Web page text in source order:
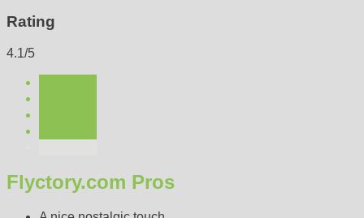
Rating
4.1/5
Flyctory.com Pros